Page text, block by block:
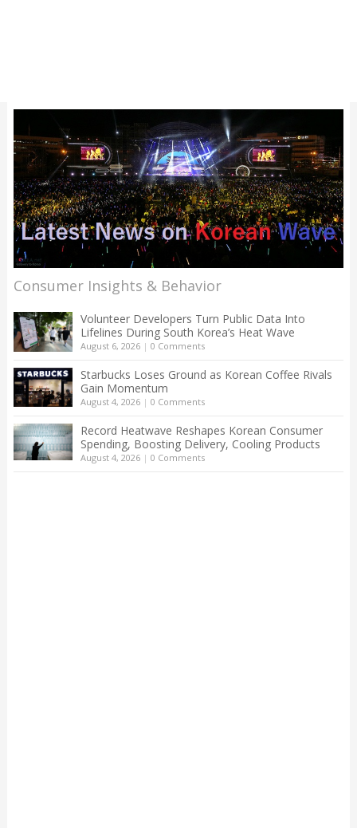
Consumer Insights & Behavior
Volunteer Developers Turn Public Data Into
Lifelines During South Korea’s Heat Wave
August 6, 2026| 0 Comments
Starbucks Loses Ground as Korean Coffee Rivals
Gain Momentum
August 4, 2026| 0 Comments
Record Heatwave Reshapes Korean Consumer
Spending, Boosting Delivery, Cooling Products
August 4, 2026| 0 Comments